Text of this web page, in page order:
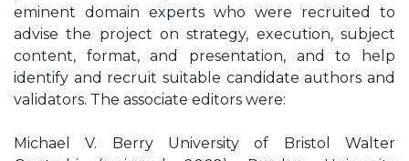
eminent domain experts who were recruited to
advise the project on strategy, execution, subject
content, format, and presentation, and to help
identify and recruit suitable candidate authors and
validators. The associate editors were:
Michael V. Berry University of Bristol Walter